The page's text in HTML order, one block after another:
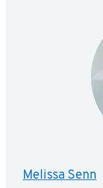
Melissa Senn